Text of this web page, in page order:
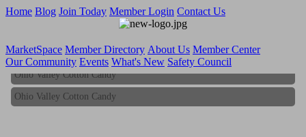
Home Blog Join Today Member Login Contact Us
MarketSpace Member Directory About Us Member Center
Our Community Events What's New Safety Council
Ohio Valley Cotton Candy
Ohio Valley Cotton Candy